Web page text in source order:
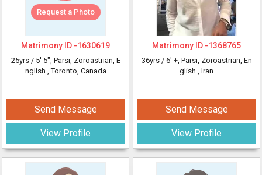
Request a Photo
Matrimony ID -1630619
25yrs / 5' 5", Parsi, Zoroastrian, E
nglish , Toronto, Canada
Send Message
View Profile
Matrimony ID -1368765
36yrs / 6' +, Parsi, Zoroastrian, En
glish , Iran
Send Message
View Profile